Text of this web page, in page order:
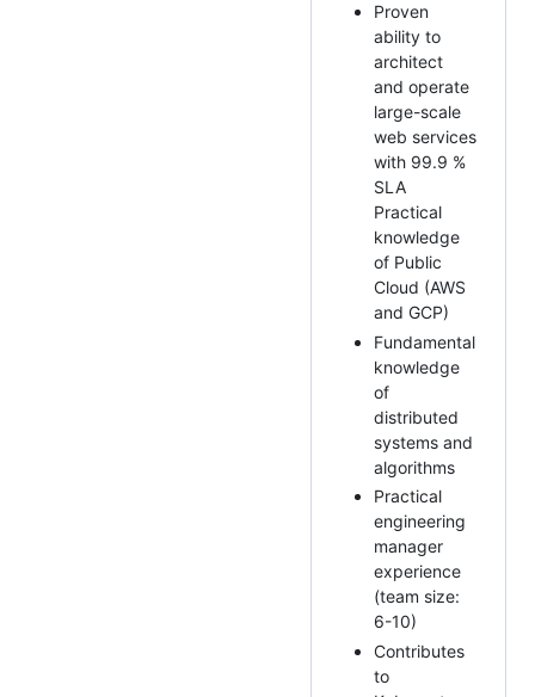
Proven
ability to
architect
and operate
large-scale
web services
with 99.9 %
SLA
Practical
knowledge
of Public
Cloud (AWS
and GCP)
Fundamental
knowledge
of
distributed
systems and
algorithms
Practical
engineering
manager
experience
(team size:
6-10)
Contributes
to